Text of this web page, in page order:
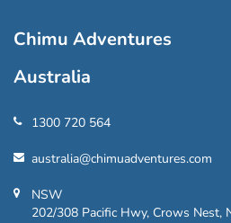
Chimu Adventures
Australia
1300 720 564
australia@chimuadventures.com
NSW
202/308 Pacific Hwy, Crows Nest,